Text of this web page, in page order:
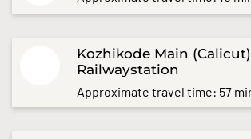
Kozhikode Main (Calicut)
Railwaystation
Approximate travel time: 57